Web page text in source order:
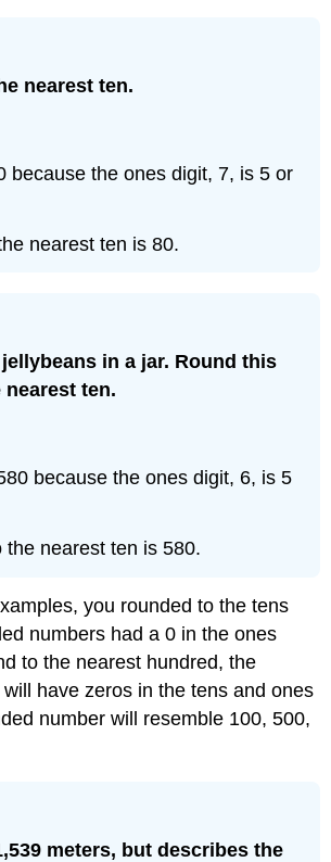
nearest ten.
because the ones digit, 7, is 5 or
nearest ten is 80.
jellybeans in a jar. Round this
ten.
because the ones digit, 6, is 5
the nearest ten is 580.
you rounded to the tens
numbers had a 0 in the ones
to the nearest hundred, the
have zeros in the tens and ones
number will resemble 100, 500,
meters, but describes the